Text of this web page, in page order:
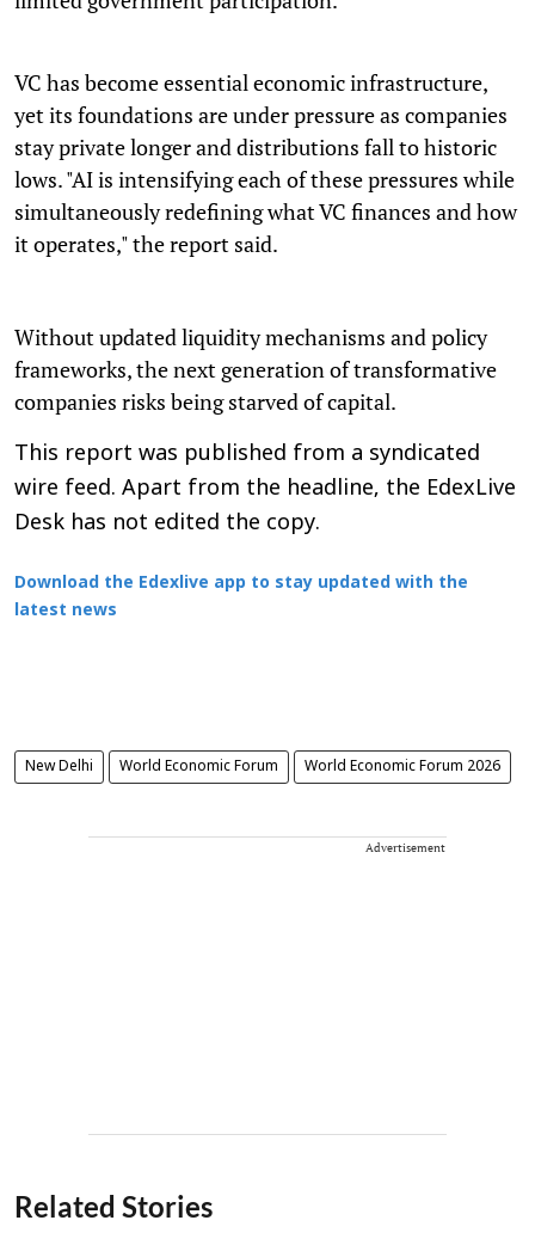
VC has become essential economic infrastructure,
yet its foundations are under pressure as companies
stay private longer and distributions fall to historic
lows. "AI is intensifying each of these pressures while
simultaneously redefining what VC finances and how
it operates," the report said.
Without updated liquidity mechanisms and policy
frameworks, the next generation of transformative
companies risks being starved of capital.
This report was published from a syndicated
wire feed. Apart from the headline, the EdexLive
Desk has not edited the copy.
Download the Edexlive app to stay updated with the
latest news
New Delhi World Economic Forum World Economic Forum 2026
Advertisement
Related Stories